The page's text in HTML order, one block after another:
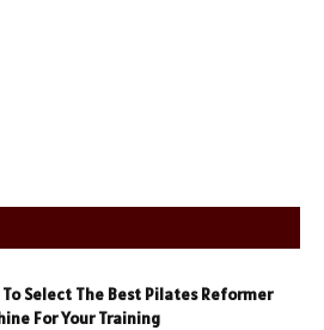
To Select The Best Pilates Reformer
For Your Training